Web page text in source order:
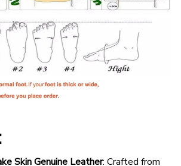
Skin Genuine Leather: Crafted from